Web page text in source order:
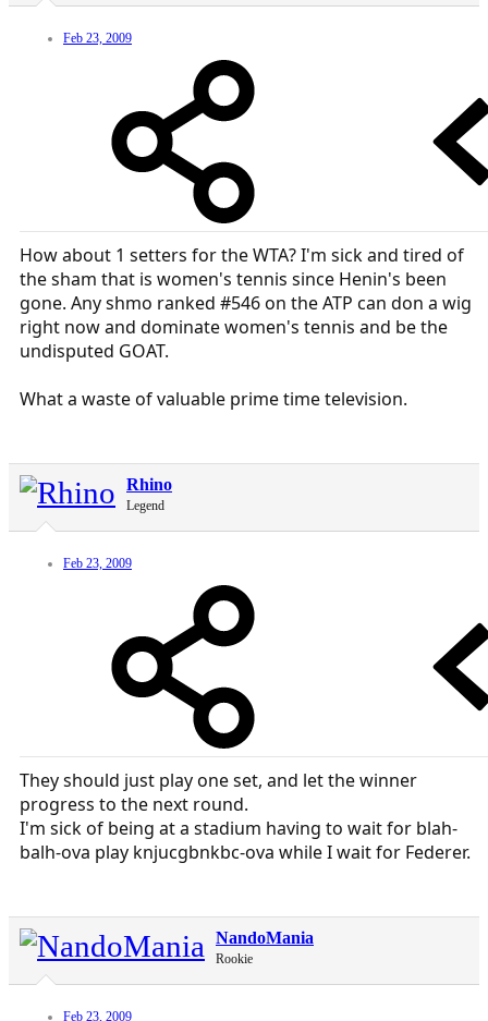
Feb 23, 2009
How about 1 setters for the WTA? I'm sick and tired of
the sham that is women's tennis since Henin's been
gone. Any shmo ranked #546 on the ATP can don a wig
right now and dominate women's tennis and be the
undisputed GOAT.
What a waste of valuable prime time television.
Rhino
Legend
Feb 23, 2009
They should just play one set, and let the winner
progress to the next round.
I'm sick of being at a stadium having to wait for blah-
balh-ova play knjucgbnkbc-ova while I wait for Federer.
NandoMania
Rookie
Feb 23, 2009